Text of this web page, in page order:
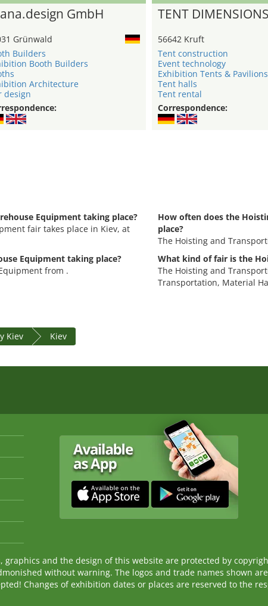
GmbH
Grünwald
Builders
Booth Builders
Architecture
design
TENT
56642 Kruft
Tent construction
Event technology
Exhibition Tents & Pavilions
Tent halls
Tent rental
Correspondence:
Equipment taking place?
fair takes place in Kiev, at
Equipment taking place?
from .
How often does the
place?
The Hoisting and
What kind of fair is the
The Hoisting and
Transportation, Material
Kiev Kiev
graphics and the design of this website are protected by
without warning. The logos and trade names shown
Changes of exhibition dates or places are reserved to the